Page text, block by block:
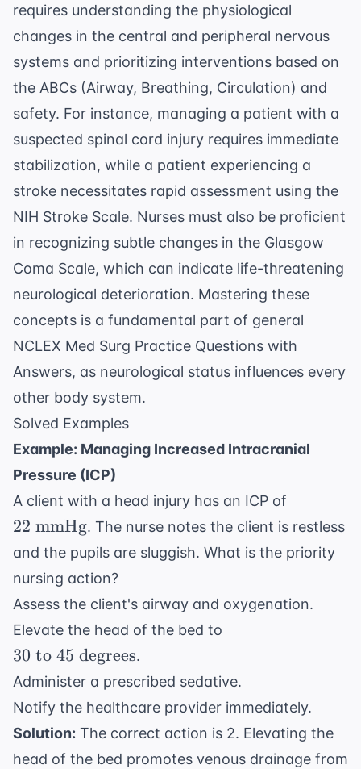
requires understanding the physiological
changes in the central and peripheral nervous
systems and prioritizing interventions based on
the ABCs (Airway, Breathing, Circulation) and
safety. For instance, managing a patient with a
suspected spinal cord injury requires immediate
stabilization, while a patient experiencing a
stroke necessitates rapid assessment using the
NIH Stroke Scale. Nurses must also be proficient
in recognizing subtle changes in the Glasgow
Coma Scale, which can indicate life-threatening
neurological deterioration. Mastering these
concepts is a fundamental part of general
NCLEX Med Surg Practice Questions with
Answers, as neurological status influences every
other body system.
Solved Examples
Example: Managing Increased Intracranial
Pressure (ICP)
A client with a head injury has an ICP of
\text{
22 mmHg. The nurse notes the client is restless
and the pupils are sluggish. What is the priority
nursing action?
Assess the client's airway and oxygenation.
Elevate the head of the bed to
\text{
degrees}
30 to 45 degrees.
Administer a prescribed sedative.
Notify the healthcare provider immediately.
Solution: The correct action is 2. Elevating the
head of the bed promotes venous drainage from